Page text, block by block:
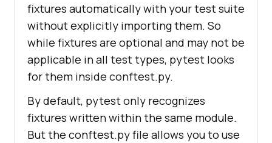
fixtures automatically with your test suite
without explicitly importing them. So
while fixtures are optional and may not be
applicable in all test types, pytest looks
for them inside conftest.py.
By default, pytest only recognizes
fixtures written within the same module.
But the conftest.py file allows you to use